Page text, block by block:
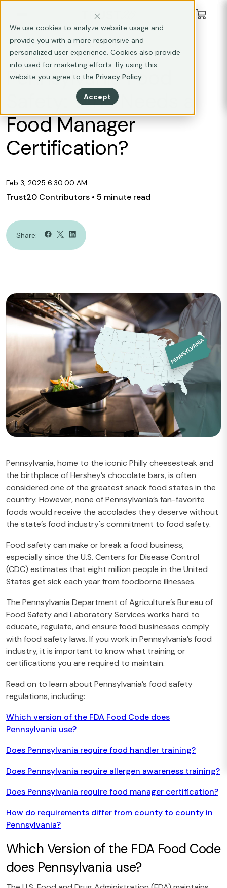
We use cookies to analyze website usage and
provide you with a more responsive and
personalized user experience. Cookies also provide
info used for marketing efforts. By using this
website you agree to the Privacy Policy.
Accept
STATE REQUIREMENTS
Pennsylvania Food
Safety: Who Needs a
Food Manager
Certification?
Feb 3, 2025 6:30:00 AM
Trust20 Contributors • 5 minute read
Share:
Pennsylvania, home to the iconic Philly cheesesteak and
the birthplace of Hershey’s chocolate bars, is often
considered one of the greatest snack food states in the
country. However, none of Pennsylvania’s fan-favorite
foods would receive the accolades they deserve without
the state’s food industry's commitment to food safety.
Food safety can make or break a food business,
especially since the U.S. Centers for Disease Control
(CDC) estimates that eight million people in the United
States get sick each year from foodborne illnesses.
The Pennsylvania Department of Agriculture’s Bureau of
Food Safety and Laboratory Services works hard to
educate, regulate, and ensure food businesses comply
with food safety laws. If you work in Pennsylvania’s food
industry, it is important to know what training or
certifications you are required to maintain.
Read on to learn about Pennsylvania’s food safety
regulations, including:
Which version of the FDA Food Code does
Pennsylvania use?
Does Pennsylvania require food handler training?
Does Pennsylvania require allergen awareness training?
Does Pennsylvania require food manager certification?
How do requirements differ from county to county in
Pennsylvania?
Which Version of the FDA Food Code
does Pennsylvania use?